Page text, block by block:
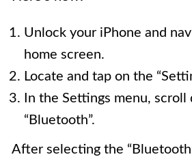
Unlock your iPhone and
home screen.
Locate and tap on the
In the Settings menu,
“Bluetooth”.
After selecting the